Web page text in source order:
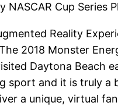
NASCAR Cup Series
Reality
2018 Monster
Daytona Beach
sport and it is truly a
a unique, virtual